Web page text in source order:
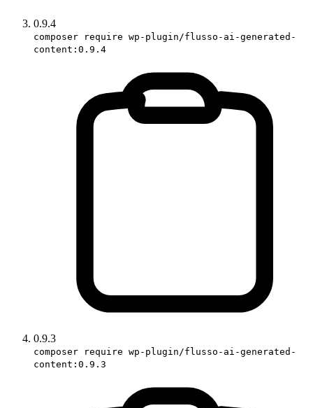
0.9.4
composer require wp-plugin/flusso-ai-generated-
content:0.9.4
0.9.3
composer require wp-plugin/flusso-ai-generated-
content:0.9.3